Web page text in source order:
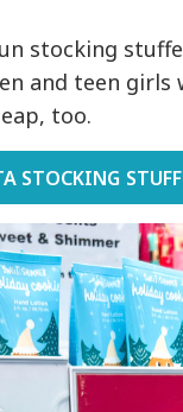
stocking
and teen girls
too.
STOCKING